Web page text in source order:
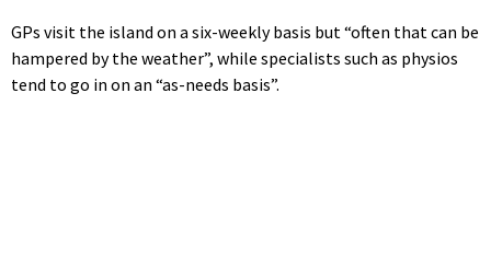
GPs visit the island on a six-weekly basis but “often that can be
hampered by the weather”, while specialists such as physios
tend to go in on an “as-needs basis”.